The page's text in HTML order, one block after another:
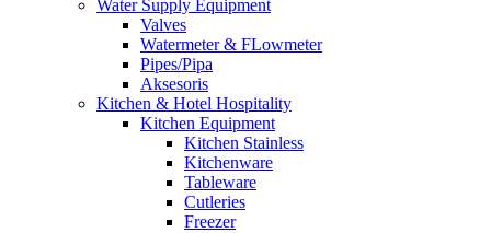
Water Supply Equipment
Valves
Watermeter & FLowmeter
Pipes/Pipa
Aksesoris
Kitchen & Hotel Hospitality
Kitchen Equipment
Kitchen Stainless
Kitchenware
Tableware
Cutleries
Freezer